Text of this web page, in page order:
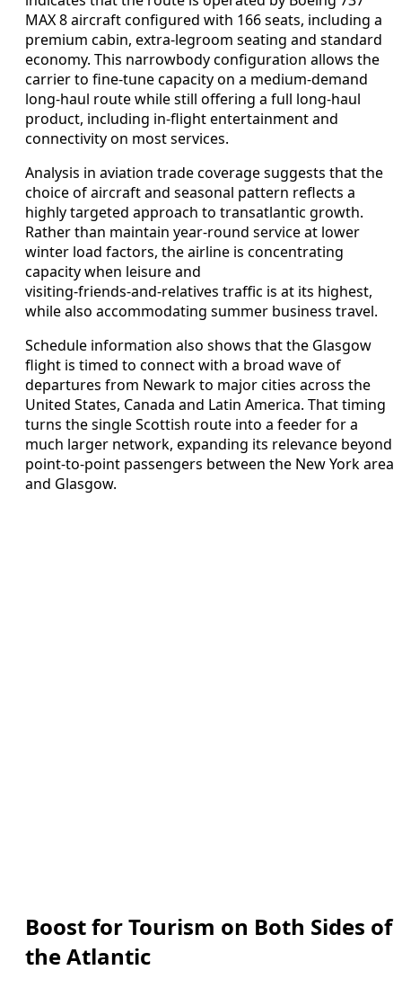
MAX 8 aircraft configured with 166 seats, including a
premium cabin, extra‑legroom seating and standard
economy. This narrowbody configuration allows the
carrier to fine‑tune capacity on a medium‑demand
long‑haul route while still offering a full long‑haul
product, including in‑flight entertainment and
connectivity on most services.
Analysis in aviation trade coverage suggests that the
choice of aircraft and seasonal pattern reflects a
highly targeted approach to transatlantic growth.
Rather than maintain year‑round service at lower
winter load factors, the airline is concentrating
capacity when leisure and
visiting‑friends‑and‑relatives traffic is at its highest,
while also accommodating summer business travel.
Schedule information also shows that the Glasgow
flight is timed to connect with a broad wave of
departures from Newark to major cities across the
United States, Canada and Latin America. That timing
turns the single Scottish route into a feeder for a
much larger network, expanding its relevance beyond
point‑to‑point passengers between the New York area
and Glasgow.
Boost for Tourism on Both Sides of
the Atlantic